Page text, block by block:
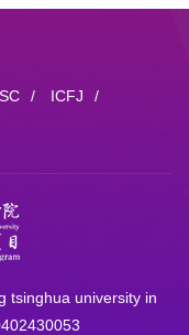
/ ICFJ
/
tsinghua university in